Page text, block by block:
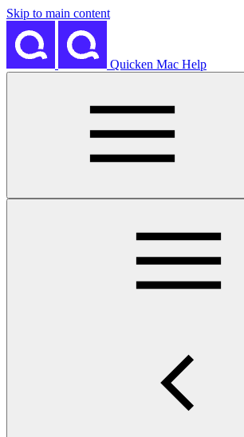
Skip to main content
Quicken Mac Help